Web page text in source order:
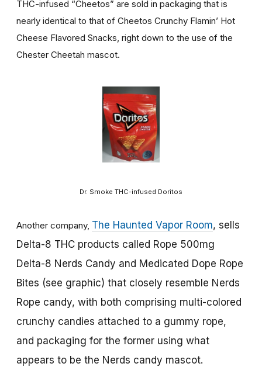
THC-infused “Cheetos” are sold in packaging that is
nearly identical to that of Cheetos Crunchy Flamin’ Hot
Cheese Flavored Snacks, right down to the use of the
Chester Cheetah mascot.
Dr. Smoke THC-infused Doritos
Another company, The Haunted Vapor Room, sells
Delta-8 THC products called Rope 500mg
Delta-8 Nerds Candy and Medicated Dope Rope
Bites (see graphic) that closely resemble Nerds
Rope candy, with both comprising multi-colored
crunchy candies attached to a gummy rope,
and packaging for the former using what
appears to be the Nerds candy mascot.